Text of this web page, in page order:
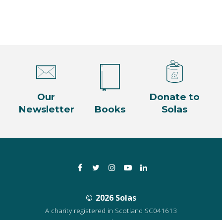
Our
Newsletter
Books
Donate to
Solas
FacebookTwitterInstagramYouTube
2026 Solas
A charity registered in Scotland SC041613